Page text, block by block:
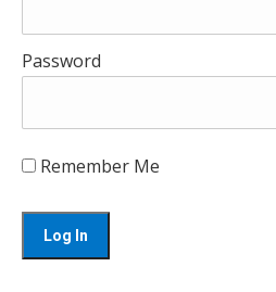
Password
Remember Me